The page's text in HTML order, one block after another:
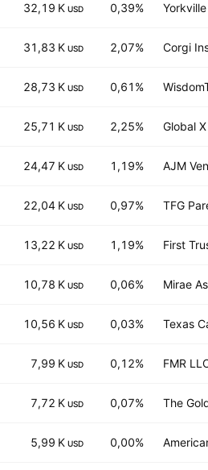
32,19 K USD 0,39%
31,83 K USD 2,07% Corgi
28,73 K USD 0,61%
25,71 K USD 2,25% Global
24,47 K USD 1,19% AJM
22,04 K USD 0,97% TFG
13,22 K USD 1,19% First
10,78 K USD 0,06% Mirae
10,56 K USD 0,03% Texas
7,99 K USD 0,12% FMR
7,72 K USD 0,07% The
5,99 K USD 0,00%